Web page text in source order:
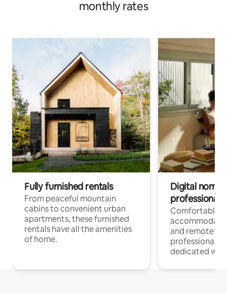
monthly rates
Fully furnished rentals
From peaceful mountain
cabins to convenient urban
apartments, these furnished
rentals have all the amenities
of home.
Digital
professionals
Comfortable
and remote
professionals
dedicated